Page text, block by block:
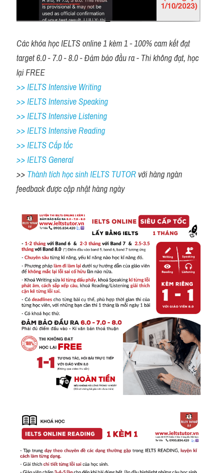
Các khóa học IELTS online 1 kèm 1 - 100% cam kết đạt
target 6.0 - 7.0 - 8.0 - Đảm bảo đầu ra - Thi không đạt, học
lại FREE
>> IELTS Intensive Writing
>> IELTS Intensive Speaking
>> IELTS Intensive Listening
>> IELTS Intensive Reading
>> IELTS Cấp tốc
>> IELTS General
>> Thành tích học sinh IELTS TUTOR với hàng ngàn
feedback được cập nhật hàng ngày